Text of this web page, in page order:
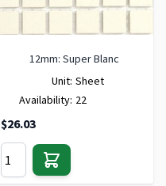
12mm: Super Blanc
Unit: Sheet
Availability: 22
$26.03